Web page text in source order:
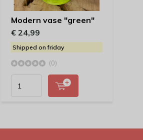
Modern vase "green"
€ 24,99
Shipped on friday
(0)